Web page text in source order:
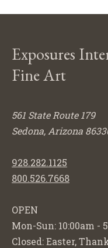
Exposures
Fine Art
561 State Route 179
Sedona, Arizona
928.282.1125
800.526.7668
OPEN
Mon-Sun: 10:00am -
Closed: Easter,